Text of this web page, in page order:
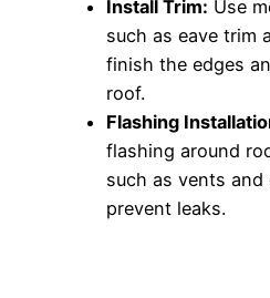
Install Trim: Use
such as eave trim
finish the edges
roof.
Flashing
flashing around
such as vents
prevent leaks.